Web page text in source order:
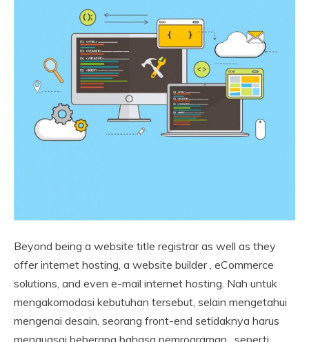
Beyond being a website title registrar as well as they
offer internet hosting, a website builder , eCommerce
solutions, and even e-mail internet hosting. Nah untuk
mengakomodasi kebutuhan tersebut, selain mengetahui
mengenai desain, seorang front-end setidaknya harus
menguasai beberapa bahasa pemrograman , seperti